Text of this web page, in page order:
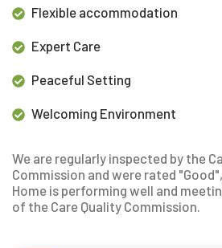
Flexible accommodation
Expert Care
Peaceful Setting
Welcoming Environment
We are regularly inspected by the
Commission and were rated
Home is performing well and
of the Care Quality Commission.